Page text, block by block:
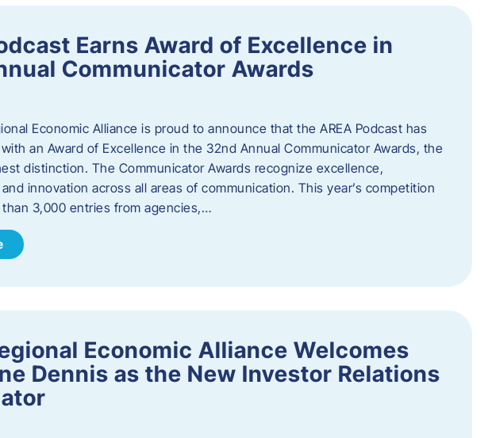
Earns Award of Excellence in
Communicator Awards
Economic Alliance is proud to announce that the AREA Podcast has
an Award of Excellence in the 32nd Annual Communicator Awards, the
distinction. The Communicator Awards recognize excellence,
innovation across all areas of communication. This year’s competition
3,000 entries from agencies,…
Economic Alliance Welcomes
Dennis as the New Investor Relations